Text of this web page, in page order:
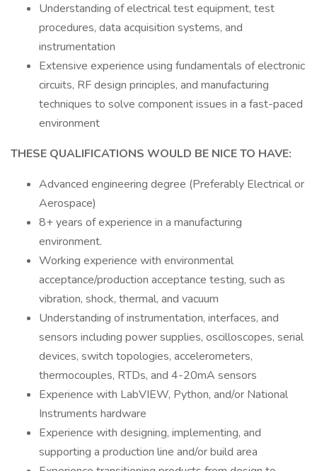
Understanding of electrical test equipment, test
procedures, data acquisition systems, and
instrumentation
Extensive experience using fundamentals of electronic
circuits, RF design principles, and manufacturing
techniques to solve component issues in a fast-paced
environment
THESE QUALIFICATIONS WOULD BE NICE TO HAVE:
Advanced engineering degree (Preferably Electrical or
Aerospace)
8+ years of experience in a manufacturing
environment.
Working experience with environmental
acceptance/production acceptance testing, such as
vibration, shock, thermal, and vacuum
Understanding of instrumentation, interfaces, and
sensors including power supplies, oscilloscopes, serial
devices, switch topologies, accelerometers,
thermocouples, RTDs, and 4-20mA sensors
Experience with LabVIEW, Python, and/or National
Instruments hardware
Experience with designing, implementing, and
supporting a production line and/or build area